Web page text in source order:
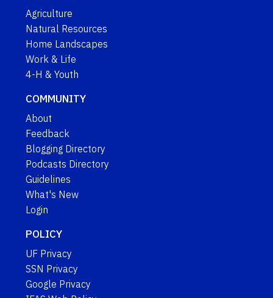
Agriculture
Natural Resources
Home Landscapes
Work & Life
4-H & Youth
COMMUNITY
About
Feedback
Blogging Directory
Podcasts Directory
Guidelines
What's New
Login
POLICY
UF Privacy
SSN Privacy
Google Privacy